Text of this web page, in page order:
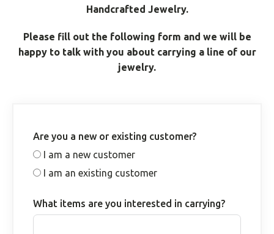
Handcrafted Jewelry.
Please fill out the following form and we will be
happy to talk with you about carrying a line of our
jewelry.
Are you a new or existing customer?
I am a new customer
I am an existing customer
What items are you interested in carrying?